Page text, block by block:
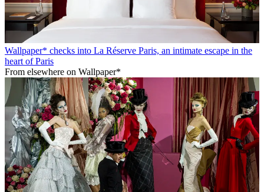
Wallpaper* checks into La Réserve Paris, an intimate escape in the
heart of Paris
From elsewhere on Wallpaper*